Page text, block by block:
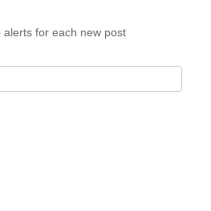
alerts for each new post